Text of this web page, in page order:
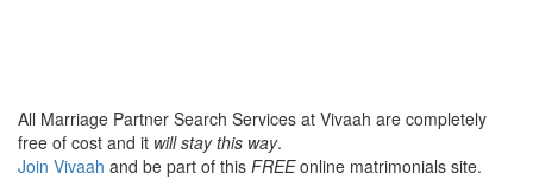
All Marriage Partner Search Services at Vivaah are completely
free of cost and it will stay this way.
Join Vivaah and be part of this FREEonline matrimonials site.